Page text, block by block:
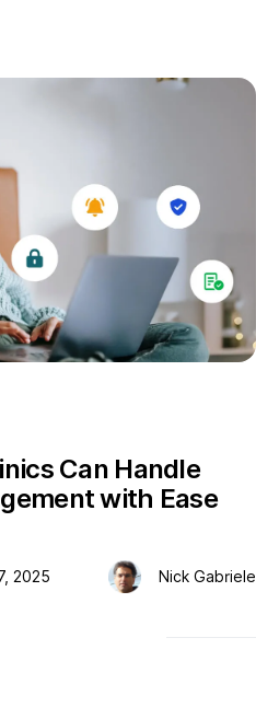
Can Handle
with Ease
2025 Nick Gabriele